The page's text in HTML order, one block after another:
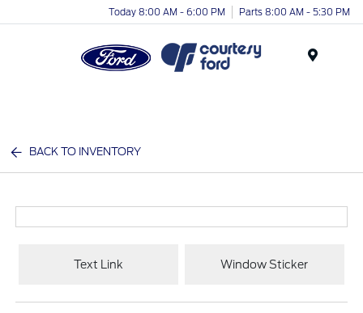
Today 8:00 AM - 6:00 PM Parts 8:00 AM - 5:30 PM
BACK TO INVENTORY
Text Link Window Sticker